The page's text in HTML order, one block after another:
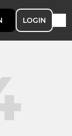
LOGIN